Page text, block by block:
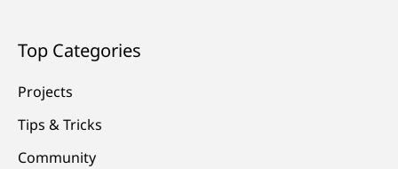
Top Categories
Projects
Tips & Tricks
Community